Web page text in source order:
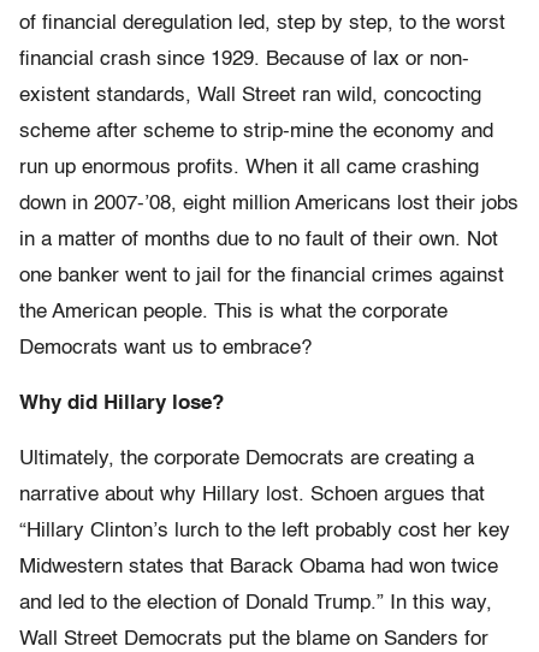
of financial deregulation led, step by step, to the worst
financial crash since 1929. Because of lax or non-
existent standards, Wall Street ran wild, concocting
scheme after scheme to strip-mine the economy and
run up enormous profits. When it all came crashing
down in 2007-’08, eight million Americans lost their jobs
in a matter of months due to no fault of their own. Not
one banker went to jail for the financial crimes against
the American people. This is what the corporate
Democrats want us to embrace?
Why did Hillary lose?
Ultimately, the corporate Democrats are creating a
narrative about why Hillary lost. Schoen argues that
“Hillary Clinton’s lurch to the left probably cost her key
Midwestern states that Barack Obama had won twice
and led to the election of Donald Trump.” In this way,
Wall Street Democrats put the blame on Sanders for